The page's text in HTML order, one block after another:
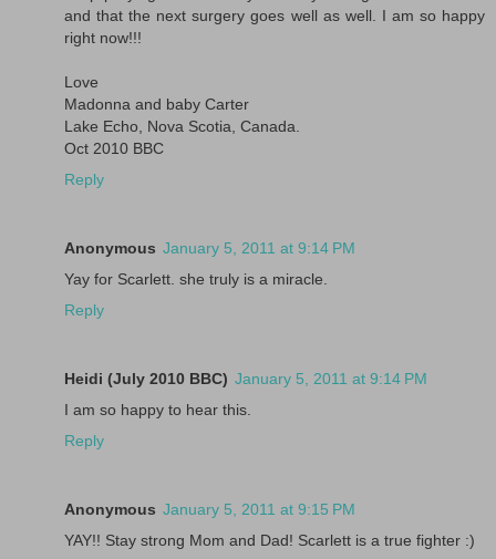
and that the next surgery goes well as well. I am so happy
right now!!!
Love
Madonna and baby Carter
Lake Echo, Nova Scotia, Canada.
Oct 2010 BBC
Reply
Anonymous January 5, 2011 at 9:14 PM
Yay for Scarlett. she truly is a miracle.
Reply
Heidi (July 2010 BBC) January 5, 2011 at 9:14 PM
I am so happy to hear this.
Reply
Anonymous January 5, 2011 at 9:15 PM
YAY!! Stay strong Mom and Dad! Scarlett is a true fighter :)